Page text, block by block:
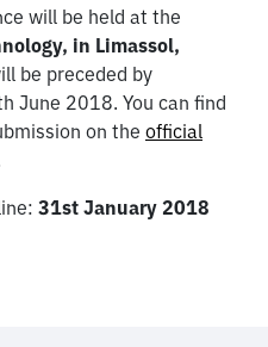
will be held at the
in Limassol,
be preceded by
June 2018. You can find
on the official
31st January 2018